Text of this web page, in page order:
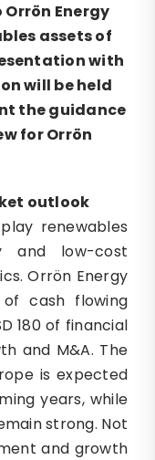
Orrön Energy
assets of
with
will be held
the guidance
forOrrön
outlook
renewables
and low-cost
Orrön Energy
cash flowing
180 of financial
and M&A. The
is expected
years, while
strong. Not
and growth